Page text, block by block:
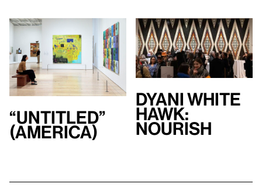
“Untitled”
(America)
Dyani White
Hawk:
Nourish